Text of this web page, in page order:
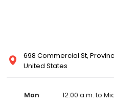
698 Commercial St,
United States
Mon
12:00 a.m. to